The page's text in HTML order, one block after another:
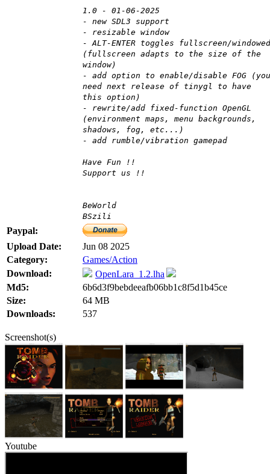
1.0 - 01-06-2025
- new SDL3 support
- resizable window
- ALT-ENTER toggles fullscreen/windowed
(fullscreen adapts to the size of the
window)
- add option to enable/disable FOG (you
need next release of tinygl to have
this option)
- rewrite/add fixed-function OpenGL
(environment maps, menu backgrounds,
shadows, fog, etc...)
- add rumble/vibration gamepad
Have Fun !!
Support us !!
BeWorld
BSzili
Paypal:
Upload Date:
Jun 08 2025
Category:
Games/Action
Download:
OpenLara_1.2.lha
Md5:
6b6d3f9bebdeeafb06bb1c8f5d1b45ce
Size:
64 MB
Downloads:
537
Screenshot(s)
Youtube